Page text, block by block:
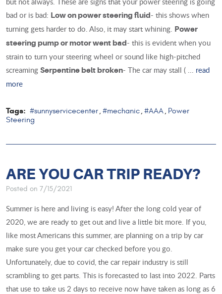
bad or is bad: Low on power steering fluid- this shows when
turning gets harder to do. Also, it may start whining. Power
steering pump or motor went bad- this is evident when you
strain to turn your steering wheel or sound like high-pitched
screaming Serpentine belt broken- The car may stall ( ... read
more
Tags: #sunnyservicecenter, #mechanic, #AAA, Power
Steering
ARE YOU CAR TRIP READY?
Posted on 7/15/2021
Summer is here and living is easy! After the long cold year of
2020, we are ready to get out and live a little bit more. If you,
like most Americans this summer, are planning on a trip by car
make sure you get your car checked before you go.
Unfortunately, due to covid, the car repair industry is still
scrambling to get parts. This is forecasted to last into 2022. Parts
that use to take us 2 days to receive now have taken as long as 6